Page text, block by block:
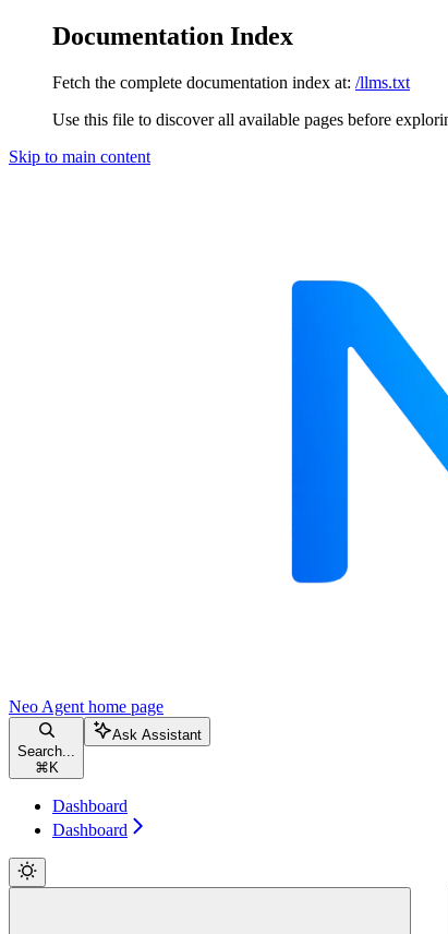
Documentation Index
Fetch the complete documentation index at: /llms.txt
Use this file to discover all available pages before
Skip to main content
Neo Agent home page
Search...
⌘ K
Ask Assistant
Dashboard
Dashboard